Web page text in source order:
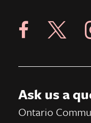
Visit 8 80 Cities
Visit X
Ask us a
Ontario